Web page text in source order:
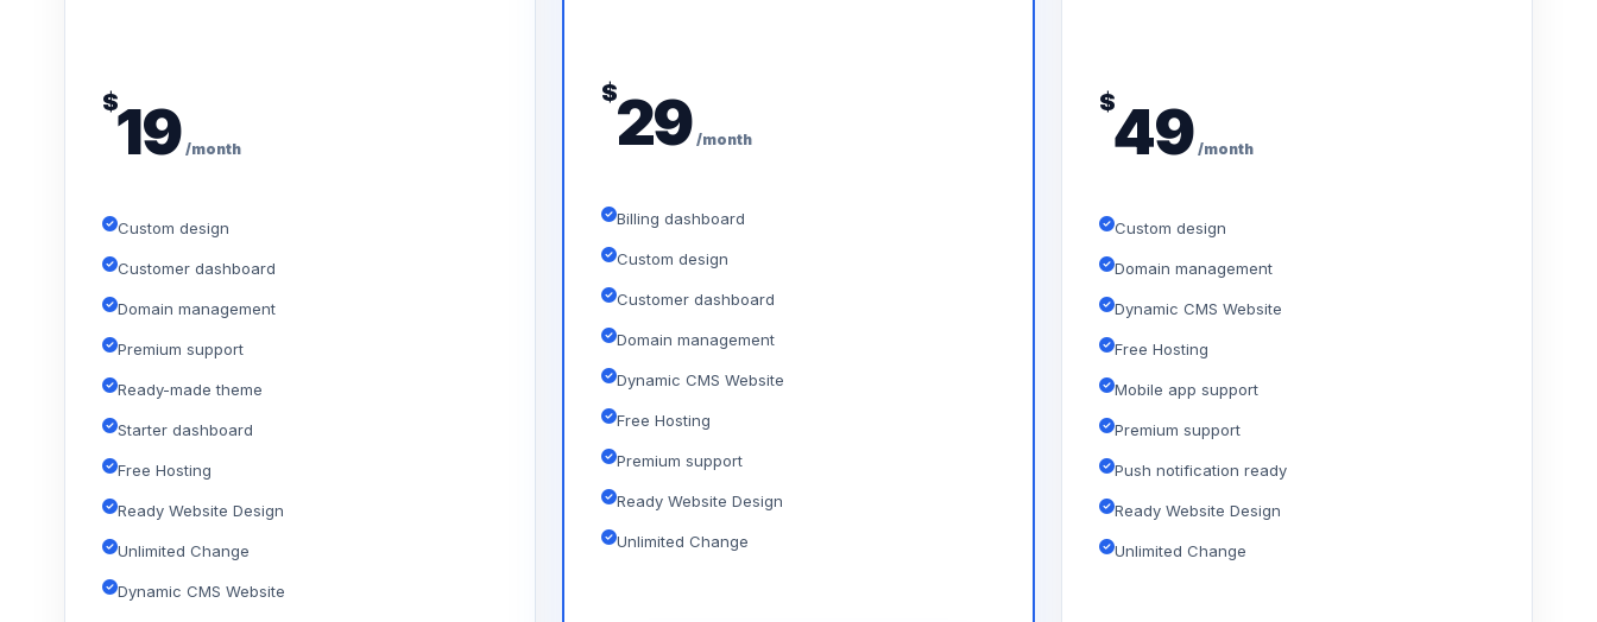
$19 /month
Custom design
Customer dashboard
Domain management
Premium support
Ready-made theme
Starter dashboard
Free Hosting
Ready Website Design
Unlimited Change
Dynamic CMS Website
$29 /month
Billing dashboard
Custom design
Customer dashboard
Domain management
Dynamic CMS Website
Free Hosting
Premium support
Ready Website Design
Unlimited Change
$49 /month
Custom design
Domain management
Dynamic CMS Website
Free Hosting
Mobile app support
Premium support
Push notification ready
Ready Website Design
Unlimited Change